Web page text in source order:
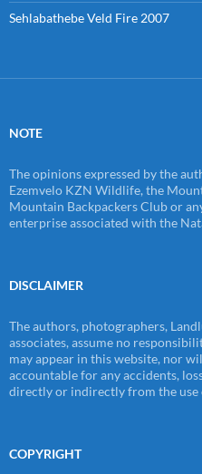
Sehlabathebe Veld Fire 2007
NOTE
The opinions expressed by the
Ezemvelo KZN Wildlife, the
Mountain Backpackers Club or
enterprise associated with the
DISCLAIMER
The authors, photographers,
associates, assume no
may appear in this website, nor
accountable for any accidents,
directly or indirectly from the use
COPYRIGHT